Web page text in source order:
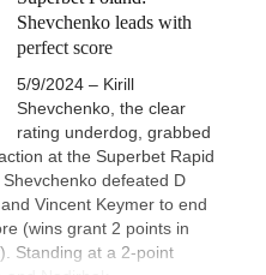
Shevchenko leads with
perfect score
5/9/2024 – Kirill
Shevchenko, the clear
rating underdog, grabbed
at the Superbet Rapid
defeated D
Vincent Keymer to end
(wins grant 2 points in
Standing at a 2-point